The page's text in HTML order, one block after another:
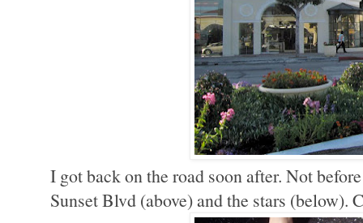
I got back on the road soon after. Not
Sunset Blvd (above) and the stars (below).